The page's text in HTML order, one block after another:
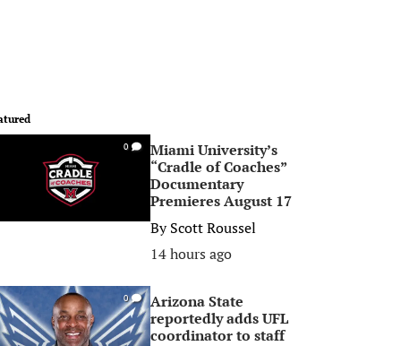
0
Miami University’s
“Cradle of Coaches”
Documentary
Premieres August 17
ByScott Roussel
14 hours ago
0
Arizona State
reportedly adds UFL
coordinator to staff